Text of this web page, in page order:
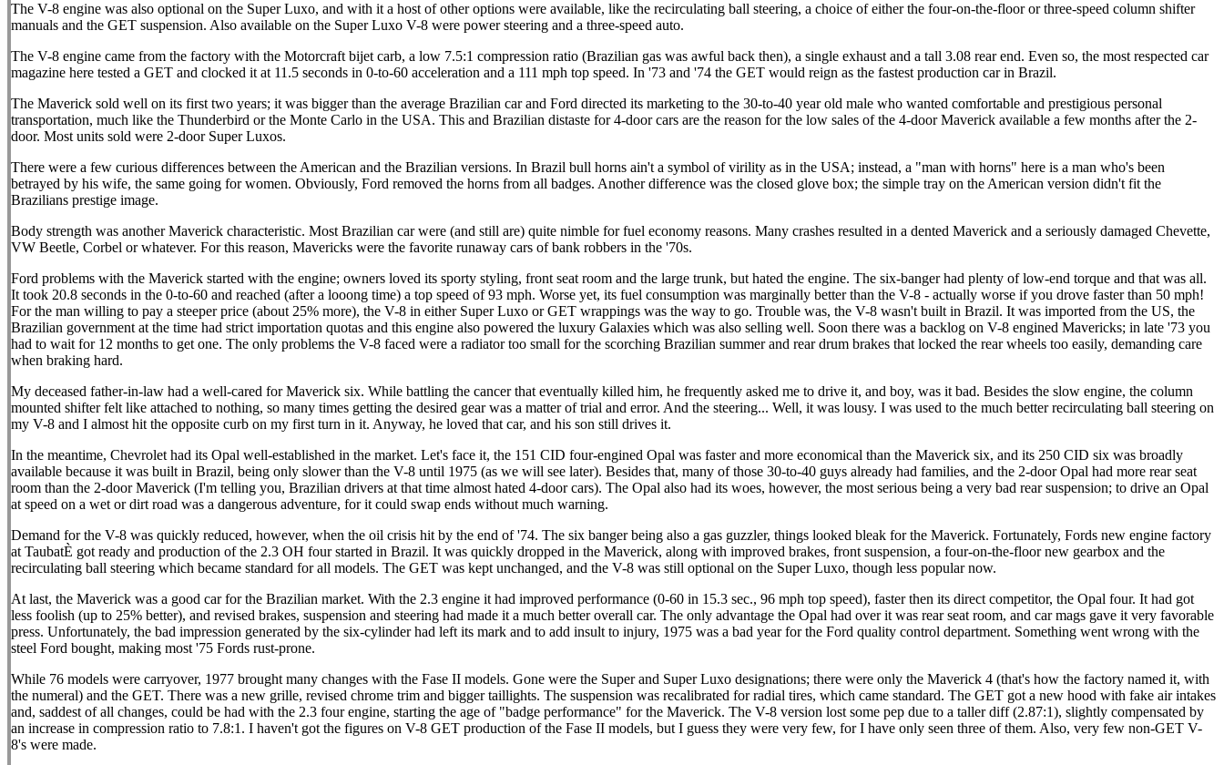
The V-8 engine was also optional on the Super Luxo, and with it a host of other options were available, like the recirculating ball steering, a choice of either the four-on-the-floor or three-speed column shifter
manuals and the GET suspension. Also available on the Super Luxo V-8 were power steering and a three-speed auto.
The V-8 engine came from the factory with the Motorcraft bijet carb, a low 7.5:1 compression ratio (Brazilian gas was awful back then), a single exhaust and a tall 3.08 rear end. Even so, the most respected car
magazine here tested a GET and clocked it at 11.5 seconds in 0-to-60 acceleration and a 111 mph top speed. In '73 and '74 the GET would reign as the fastest production car in Brazil.
The Maverick sold well on its first two years; it was bigger than the average Brazilian car and Ford directed its marketing to the 30-to-40 year old male who wanted comfortable and prestigious personal
transportation, much like the Thunderbird or the Monte Carlo in the USA. This and Brazilian distaste for 4-door cars are the reason for the low sales of the 4-door Maverick available a few months after the 2-
door. Most units sold were 2-door Super Luxos.
There were a few curious differences between the American and the Brazilian versions. In Brazil bull horns ain't a symbol of virility as in the USA; instead, a "man with horns" here is a man who's been
betrayed by his wife, the same going for women. Obviously, Ford removed the horns from all badges. Another difference was the closed glove box; the simple tray on the American version didn't fit the
Brazilians prestige image.
Body strength was another Maverick characteristic. Most Brazilian car were (and still are) quite nimble for fuel economy reasons. Many crashes resulted in a dented Maverick and a seriously damaged Chevette,
VW Beetle, Corbel or whatever. For this reason, Mavericks were the favorite runaway cars of bank robbers in the '70s.
Ford problems with the Maverick started with the engine; owners loved its sporty styling, front seat room and the large trunk, but hated the engine. The six-banger had plenty of low-end torque and that was all.
It took 20.8 seconds in the 0-to-60 and reached (after a looong time) a top speed of 93 mph. Worse yet, its fuel consumption was marginally better than the V-8 - actually worse if you drove faster than 50 mph!
For the man willing to pay a steeper price (about 25% more), the V-8 in either Super Luxo or GET wrappings was the way to go. Trouble was, the V-8 wasn't built in Brazil. It was imported from the US, the
Brazilian government at the time had strict importation quotas and this engine also powered the luxury Galaxies which was also selling well. Soon there was a backlog on V-8 engined Mavericks; in late '73 you
had to wait for 12 months to get one. The only problems the V-8 faced were a radiator too small for the scorching Brazilian summer and rear drum brakes that locked the rear wheels too easily, demanding care
when braking hard.
My deceased father-in-law had a well-cared for Maverick six. While battling the cancer that eventually killed him, he frequently asked me to drive it, and boy, was it bad. Besides the slow engine, the column
mounted shifter felt like attached to nothing, so many times getting the desired gear was a matter of trial and error. And the steering... Well, it was lousy. I was used to the much better recirculating ball steering on
my V-8 and I almost hit the opposite curb on my first turn in it. Anyway, he loved that car, and his son still drives it.
In the meantime, Chevrolet had its Opal well-established in the market. Let's face it, the 151 CID four-engined Opal was faster and more economical than the Maverick six, and its 250 CID six was broadly
available because it was built in Brazil, being only slower than the V-8 until 1975 (as we will see later). Besides that, many of those 30-to-40 guys already had families, and the 2-door Opal had more rear seat
room than the 2-door Maverick (I'm telling you, Brazilian drivers at that time almost hated 4-door cars). The Opal also had its woes, however, the most serious being a very bad rear suspension; to drive an Opal
at speed on a wet or dirt road was a dangerous adventure, for it could swap ends without much warning.
Demand for the V-8 was quickly reduced, however, when the oil crisis hit by the end of '74. The six banger being also a gas guzzler, things looked bleak for the Maverick. Fortunately, Fords new engine factory
at TaubatÈ got ready and production of the 2.3 OH four started in Brazil. It was quickly dropped in the Maverick, along with improved brakes, front suspension, a four-on-the-floor new gearbox and the
recirculating ball steering which became standard for all models. The GET was kept unchanged, and the V-8 was still optional on the Super Luxo, though less popular now.
At last, the Maverick was a good car for the Brazilian market. With the 2.3 engine it had improved performance (0-60 in 15.3 sec., 96 mph top speed), faster then its direct competitor, the Opal four. It had got
less foolish (up to 25% better), and revised brakes, suspension and steering had made it a much better overall car. The only advantage the Opal had over it was rear seat room, and car mags gave it very favorable
press. Unfortunately, the bad impression generated by the six-cylinder had left its mark and to add insult to injury, 1975 was a bad year for the Ford quality control department. Something went wrong with the
steel Ford bought, making most '75 Fords rust-prone.
While 76 models were carryover, 1977 brought many changes with the Fase II models. Gone were the Super and Super Luxo designations; there were only the Maverick 4 (that's how the factory named it, with
the numeral) and the GET. There was a new grille, revised chrome trim and bigger taillights. The suspension was recalibrated for radial tires, which came standard. The GET got a new hood with fake air intakes
and, saddest of all changes, could be had with the 2.3 four engine, starting the age of "badge performance" for the Maverick. The V-8 version lost some pep due to a taller diff (2.87:1), slightly compensated by
an increase in compression ratio to 7.8:1. I haven't got the figures on V-8 GET production of the Fase II models, but I guess they were very few, for I have only seen three of them. Also, very few non-GET V-
8's were made.